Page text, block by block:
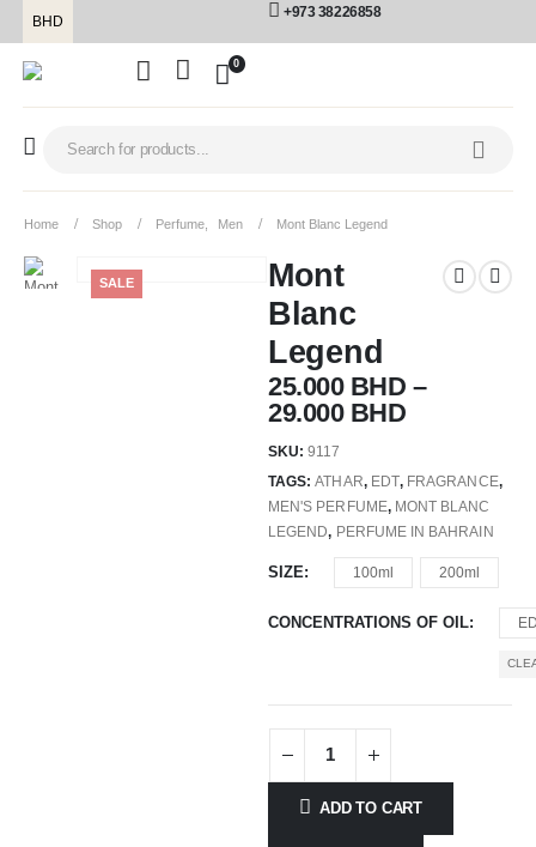
BHD
+973 38226858
0
Home Shop Perfume Men Mont Blanc Legend
SALE
Mont
Blanc
Legend
25.000 BHD –
29.000 BHD
SKU:9117
TAGS:ATHAR, EDT, FRAGRANCE,
MEN'S PERFUME, MONT BLANC
LEGEND, PERFUME IN BAHRAIN
SIZE 100ml 200ml
CONCENTRATIONS OF OIL
ADD TO CART